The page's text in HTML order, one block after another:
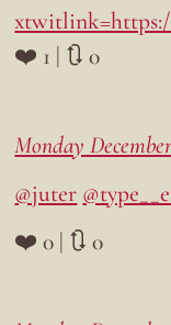
❤️ 1 | 🔃 0
Monday
@juter
❤️ 0 | 🔃 0